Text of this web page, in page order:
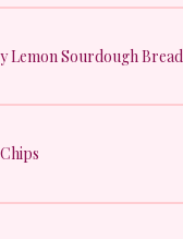
Lemon Sourdough Bread